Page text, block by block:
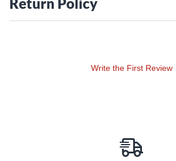
Write the First Review